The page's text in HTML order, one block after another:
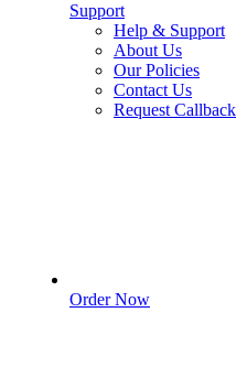
Support
Help & Support
About Us
Our Policies
Contact Us
Request Callback
Order Now